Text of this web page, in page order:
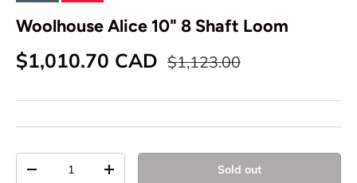
Woolhouse Alice 10" 8 Shaft Loom
Sale price
$1,010.70 CAD Regular price
$1,123.00
Decrease quantityIncrease quantity Sold out